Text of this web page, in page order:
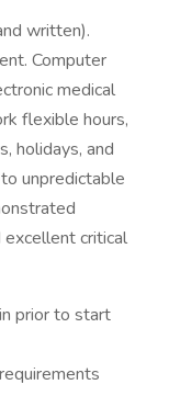
written).
Computer
medical
flexible hours,
holidays, and
unpredictable
excellent critical
prior to start